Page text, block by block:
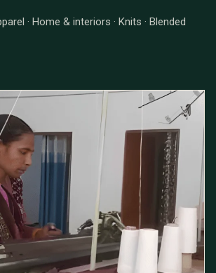
· Home & interiors · Knits · Blended